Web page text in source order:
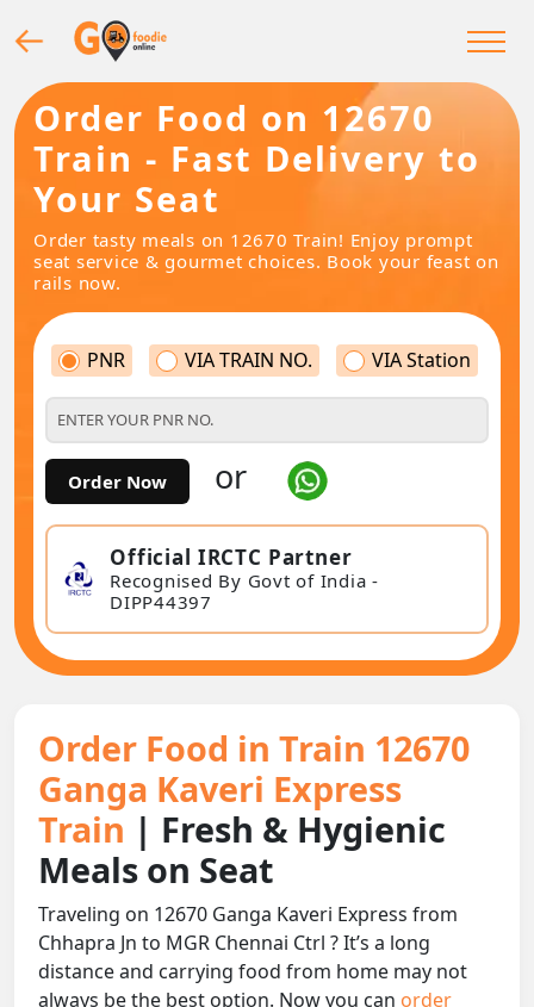
Order Food on 12670
Train - Fast Delivery to
Your Seat
Order tasty meals on 12670 Train! Enjoy prompt
seat service & gourmet choices. Book your feast on
rails now.
PNR VIA TRAIN NO. VIA Station
Order Now or
Official IRCTC Partner
Recognised By Govt of India -
DIPP44397
Order Food in Train 12670
Ganga Kaveri Express
Train | Fresh & Hygienic
Meals on Seat
Traveling on 12670 Ganga Kaveri Express from
Chhapra Jn to MGR Chennai Ctrl ? It’s a long
distance and carrying food from home may not
always be the best option. Now you can order